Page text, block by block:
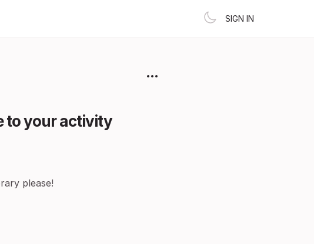
SIGN IN
to your activity
please!